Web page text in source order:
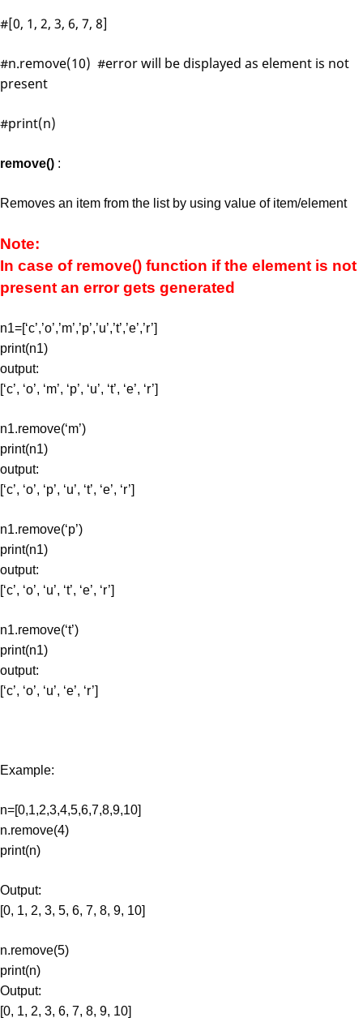
#[0, 1, 2, 3, 6, 7, 8]
#n.remove(10) #error will be displayed as element is not
present
#print(n)
remove() :
Removes an item from the list by using value of item/element
Note:
In case of remove() function if the element is not
present an error gets generated
n1=[‘c’,’o’,’m’,’p’,’u’,’t’,’e’,’r’]
print(n1)
output:
[‘c’, ‘o’, ‘m’, ‘p’, ‘u’, ‘t’, ‘e’, ‘r’]
n1.remove(‘m’)
print(n1)
output:
[‘c’, ‘o’, ‘p’, ‘u’, ‘t’, ‘e’, ‘r’]
n1.remove(‘p’)
print(n1)
output:
[‘c’, ‘o’, ‘u’, ‘t’, ‘e’, ‘r’]
n1.remove(‘t’)
print(n1)
output:
[‘c’, ‘o’, ‘u’, ‘e’, ‘r’]
Example:
n=[0,1,2,3,4,5,6,7,8,9,10]
n.remove(4)
print(n)
Output:
[0, 1, 2, 3, 5, 6, 7, 8, 9, 10]
n.remove(5)
print(n)
Output:
[0, 1, 2, 3, 6, 7, 8, 9, 10]